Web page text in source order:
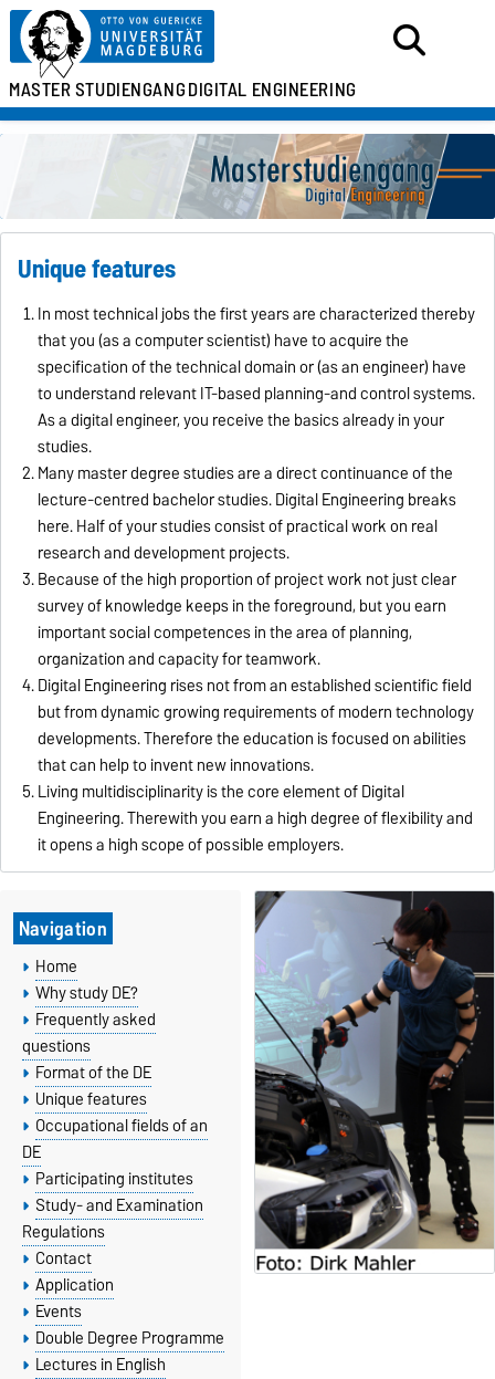
MASTERSTUDIENGANGDIGITAL ENGINEERING
Unique features
In most technical jobs the first years are characterized thereby
that you (as a computer scientist) have to acquire the
specification of the technical domain or (as an engineer) have
to understand relevant IT-based planning-and control systems.
As a digital engineer, you receive the basics already in your
studies.
Many master degree studies are a direct continuance of the
lecture-centred bachelor studies. Digital Engineering breaks
here. Half of your studies consist of practical work on real
research and development projects.
Because of the high proportion of project work not just clear
survey of knowledge keeps in the foreground, but you earn
important social competences in the area of planning,
organization and capacity for teamwork.
Digital Engineering rises not from an established scientific field
but from dynamic growing requirements of modern technology
developments. Therefore the education is focused on abilities
that can help to invent new innovations.
Living multidisciplinarity is the core element of Digital
Engineering. Therewith you earn a high degree of flexibility and
it opens a high scope of possible employers.
Navigation
Home
Why study DE?
Frequently asked
questions
Format of the DE
Unique features
Occupational fields of an
DE
Participating institutes
Study- and Examination
Regulations
Contact
Application
Events
Double Degree Programme
Lectures in English